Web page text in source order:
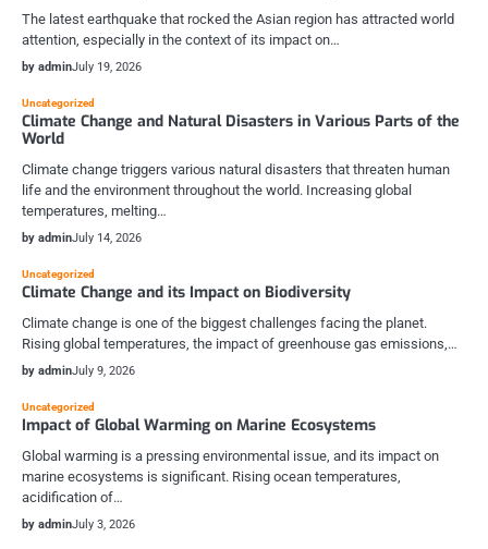
The latest earthquake that rocked the Asian region has attracted world
attention, especially in the context of its impact on…
by adminJuly 19, 2026
Uncategorized
Climate Change and Natural Disasters in Various Parts of the
World
Climate change triggers various natural disasters that threaten human
life and the environment throughout the world. Increasing global
temperatures, melting…
by adminJuly 14, 2026
Uncategorized
Climate Change and its Impact on Biodiversity
Climate change is one of the biggest challenges facing the planet.
Rising global temperatures, the impact of greenhouse gas emissions,…
by adminJuly 9, 2026
Uncategorized
Impact of Global Warming on Marine Ecosystems
Global warming is a pressing environmental issue, and its impact on
marine ecosystems is significant. Rising ocean temperatures,
acidification of…
by adminJuly 3, 2026